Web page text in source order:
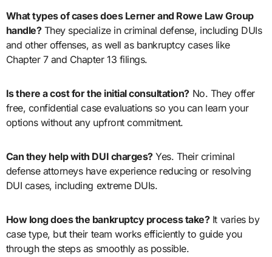
What types of cases does Lerner and Rowe Law Group
handle?They specialize in criminal defense, including DUIs
and other offenses, as well as bankruptcy cases like
Chapter 7 and Chapter 13 filings.
Is there a cost for the initial consultation? No. They offer
free, confidential case evaluations so you can learn your
options without any upfront commitment.
Can they help with DUI charges?Yes. Their criminal
defense attorneys have experience reducing or resolving
DUI cases, including extreme DUIs.
How long does the bankruptcy process take?It varies by
case type, but their team works efficiently to guide you
through the steps as smoothly as possible.